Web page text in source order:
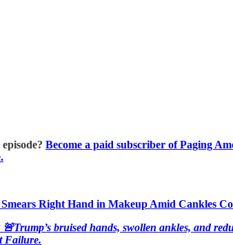
Become a paid subscriber of Paging
Right Hand in Makeup Amid Cankles
bruised hands, swollen ankles, and
Failure.